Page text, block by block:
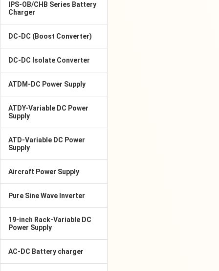
IPS-OB/CHB Series Battery
Charger
DC-DC (Boost Converter)
DC-DC Isolate Converter
ATDM-DC Power Supply
ATDY-Variable DC Power
Supply
ATD-Variable DC Power
Supply
Aircraft Power Supply
Pure Sine Wave Inverter
19-inch Rack-Variable DC
Power Supply
AC-DC Battery charger